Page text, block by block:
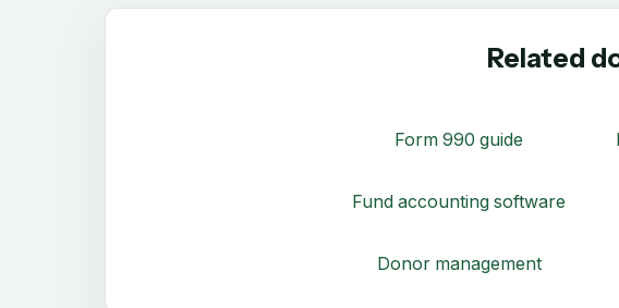
Related
Form 990 guide
Fund accounting software
Donor management